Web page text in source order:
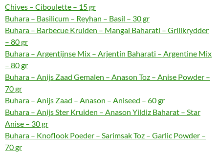
Chives – Ciboulette – 15 gr
Buhara – Basilicum – Reyhan – Basil – 30 gr
Buhara – Barbecue Kruiden – Mangal Baharati – Grillkrydder
– 80 gr
Buhara – Argentijnse Mix – Arjentin Baharati – Argentine Mix
– 80 gr
Buhara – Anijs Zaad Gemalen – Anason Toz – Anise Powder –
70 gr
Buhara – Anijs Zaad – Anason – Aniseed – 60 gr
Buhara – Anijs Ster Kruiden – Anason Yildiz Baharat – Star
Anise – 30 gr
Buhara – Knoflook Poeder – Sarimsak Toz – Garlic Powder –
70 gr